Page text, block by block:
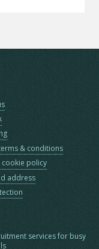
& conditions
cookie policy
address
services for busy